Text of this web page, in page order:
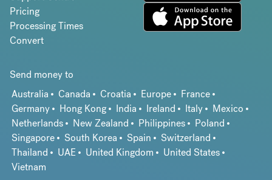
Pricing
Processing Times
Convert
Send money to
Australia
Canada Croatia Europe
France
Germany
Hong Kong India Ireland Italy
Mexico
Netherlands
New Zealand Philippines
Poland
Singapore
South Korea Spain
Switzerland
Thailand
UAE United Kingdom
United States
Vietnam